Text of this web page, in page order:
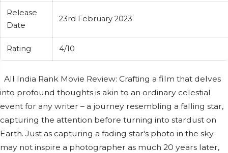
Release
Date
23rd February 2023
Rating 4/10
All India Rank Movie Review: Crafting a film that delves
into profound thoughts is akin to an ordinary celestial
event for any writer – a journey resembling a falling star,
capturing the attention before turning into stardust on
Earth. Just as capturing a fading star's photo in the sky
may not inspire a photographer as much 20 years later,